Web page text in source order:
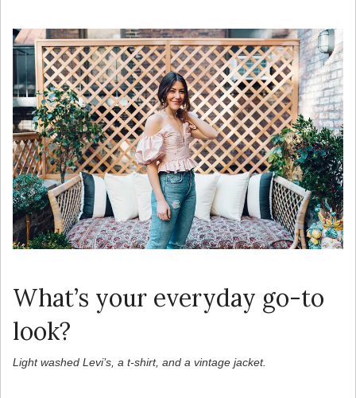
What’s your everyday go-to
look?
Light washed Levi’s, a t-shirt, and a vintage jacket.